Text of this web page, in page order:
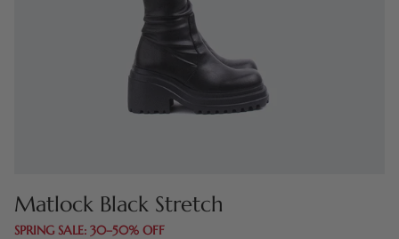
Matlock Black Stretch
SPRING SALE: 30–50% OFF